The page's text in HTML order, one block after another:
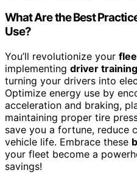
What Are the Best
Use?
You’ll revolutionize your
implementing driver training
turning your drivers into
Optimize energy use by
acceleration and braking,
maintaining proper tire
save you a fortune, reduce
vehicle life. Embrace these
your fleet become a
savings!